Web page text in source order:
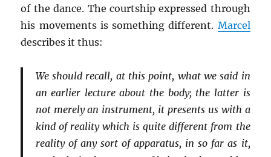
of the dance. The courtship expressed through
his movements is something different. Marcel
describes it thus:
We should recall, at this point, what we said in
an earlier lecture about the body; the latter is
not merely an instrument, it presents us with a
kind of reality which is quite different from the
reality of any sort of apparatus, in so far as it,